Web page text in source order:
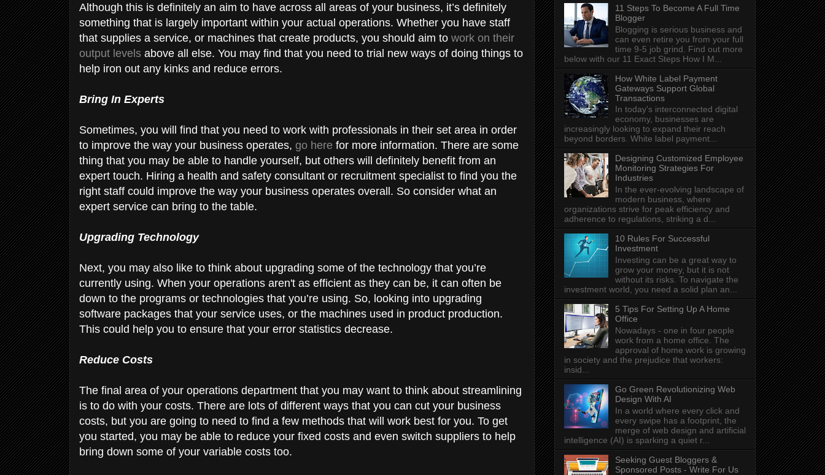
Although this is definitely an aim to have across all areas of your business, it’s definitely
something that is largely important within your actual operations. Whether you have staff
that supplies a service, or machines that create products, you should aim to work on their
output levels above all else. You may find that you need to trial new ways of doing things to
help iron out any kinks and reduce errors.
Bring In Experts
Sometimes, you will find that you need to work with professionals in their set area in order
to improve the way your business operates, go here for more information. There are some
thing that you may be able to handle yourself, but others will definitely benefit from an
expert touch. Hiring a health and safety consultant or recruitment specialist to find you the
right staff could improve the way your business operates overall. So consider what an
expert service can bring to the table.
Upgrading Technology
Next, you may also like to think about upgrading some of the technology that you’re
currently using. When your operations aren't as efficient as they can be, it can often be
down to the programs or technologies that you’re using. So, looking into upgrading
software packages that your service uses, or the machines used in product production.
This could help you to ensure that your error statistics decrease.
Reduce Costs
The final area of your operations department that you may want to think about streamlining
is to do with your costs. There are lots of different ways that you can cut your business
costs, but you are going to need to find a few methods that will work best for you. To get
you started, you may be able to reduce your fixed costs and even switch suppliers to help
bring down some of your variable costs too.
11 Steps To Become A Full Time
Blogger
Blogging is serious business and
can even retire you from your full
time 9-5 job grind. Find out more
below with our 11 Exact Steps How I M...
How White Label Payment
Gateways Support Global
Transactions
In today's interconnected digital
economy, businesses are
increasingly looking to expand their reach
beyond borders. White label payment...
Designing Customized Employee
Monitoring Strategies For
Industries
In the ever-evolving landscape of
modern business, where
organizations strive for peak efficiency and
adherence to regulations, striking a d...
10 Rules For Successful
Investment
Investing can be a great way to
grow your money, but it is not
without its risks. To navigate the
investment world, you need a solid plan an...
5 Tips For Setting Up A Home
Office
Nowadays - one in four people
work from a home office. The
approval of home work is growing
in society and the prejudice that workers:
insid...
Go Green Revolutionizing Web
Design With AI
In a world where every click and
every swipe has a footprint, the
merge of web design and artificial
intelligence (AI) is sparking a quiet r...
Seeking Guest Bloggers &
Sponsored Posts - Write For Us